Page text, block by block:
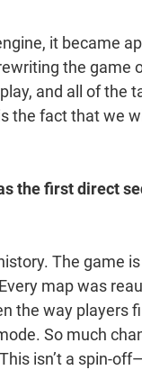
it became
the game
and all of the
the fact that we
the first direct
The game
map was
the way players
So much
isn’t a spin-